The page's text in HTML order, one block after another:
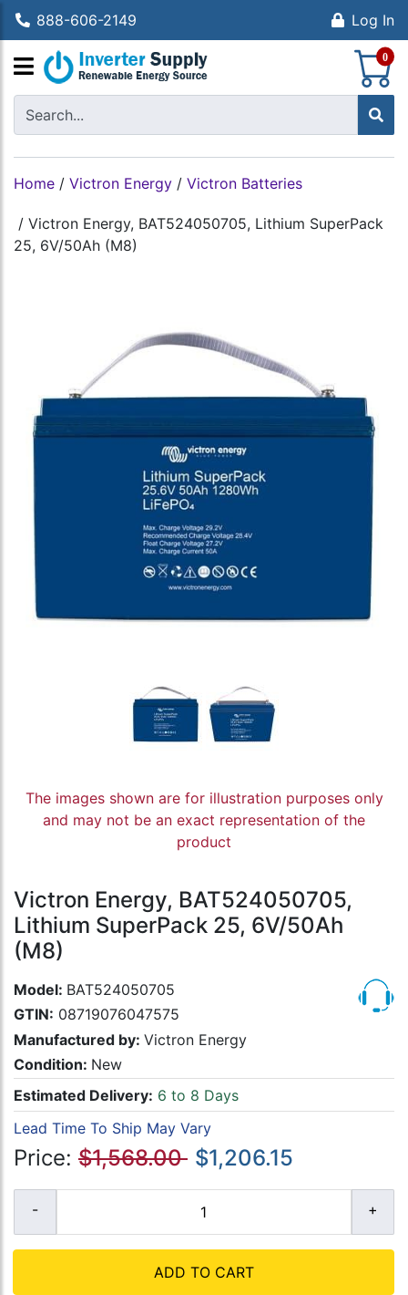
888-606-2149 Log In
0
Home / Victron Energy / Victron Batteries
/ Victron Energy, BAT524050705, Lithium SuperPack
25, 6V/50Ah (M8)
The images shown are for illustration purposes only
and may not be an exact representation of the
product
Victron Energy, BAT524050705,
Lithium SuperPack 25, 6V/50Ah
(M8)
Model: BAT524050705
GTIN: 08719076047575
Manufactured by: Victron Energy
Condition: New
Estimated Delivery: 6 to 8 Days
Lead Time To Ship May Vary
Price: $1,568.00 $1,206.15
ADD TO CART